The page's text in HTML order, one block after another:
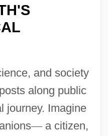
and society
along public
journey. Imagine
—a citizen,